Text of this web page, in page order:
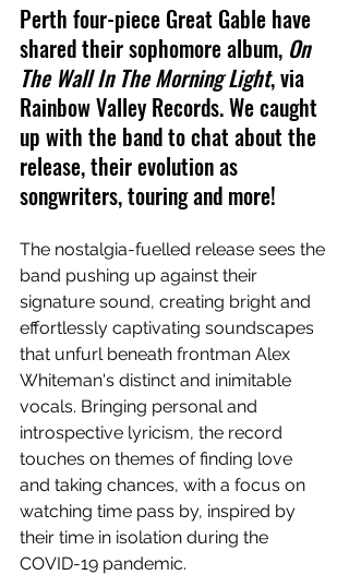
Perth four-piece Great Gable have
shared their sophomore album, On
The Wall In The Morning Light, via
Rainbow Valley Records. We caught
up with the band to chat about the
release, their evolution as
songwriters, touring and more!
The nostalgia-fuelled release sees the
band pushing up against their
signature sound, creating bright and
effortlessly captivating soundscapes
that unfurl beneath frontman Alex
Whiteman's distinct and inimitable
vocals. Bringing personal and
introspective lyricism, the record
touches on themes of finding love
and taking chances, with a focus on
watching time pass by, inspired by
their time in isolation during the
COVID-19 pandemic.